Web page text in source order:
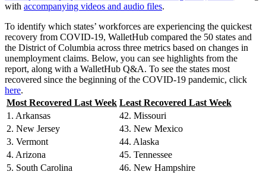
with accompanying videos and audio files.
To identify which states’ workforces are experiencing the quickest
recovery from COVID-19, WalletHub compared the 50 states and
the District of Columbia across three metrics based on changes in
unemployment claims. Below, you can see highlights from the
report, along with a WalletHub Q&A. To see the states most
recovered since the beginning of the COVID-19 pandemic, click
here.
Most Recovered Last Week Least Recovered Last Week
1. Arkansas
42. Missouri
2. New Jersey
43. New Mexico
3. Vermont
44. Alaska
4. Arizona
45. Tennessee
5. South Carolina
46. New Hampshire